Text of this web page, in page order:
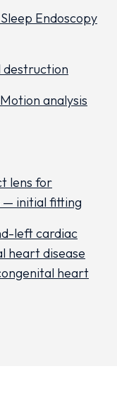
Endoscopy
destruction
analysis
lens for
— initial fitting
left cardiac
heart disease
heart